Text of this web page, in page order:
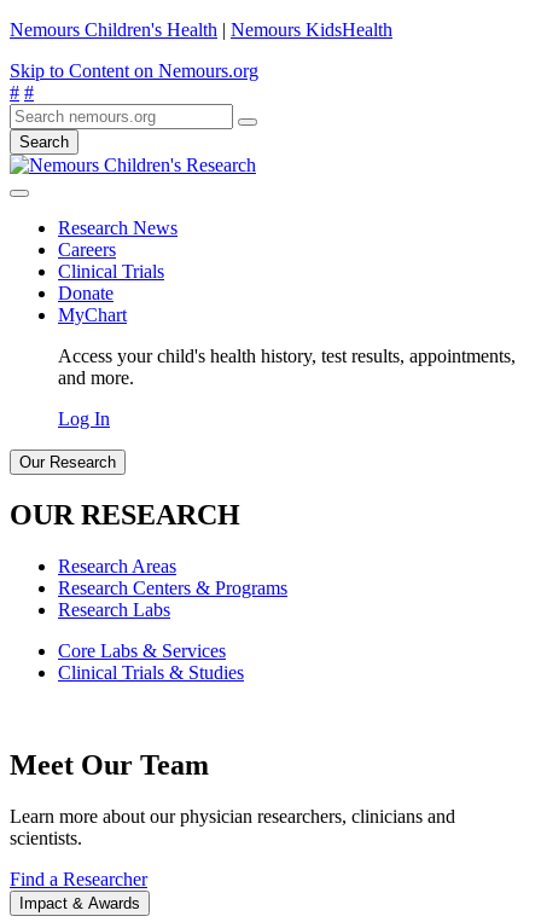
Nemours Children's Health | Nemours KidsHealth
Skip to Content on Nemours.org
# #
Search
Research News
Careers
Clinical Trials
Donate
MyChart
Access your child's health history, test results, appointments,
and more.
Log In
Our Research
OUR RESEARCH
Research Areas
Research Centers & Programs
Research Labs
Core Labs & Services
Clinical Trials & Studies
Meet Our Team
Learn more about our physician researchers, clinicians and
scientists.
Find a Researcher
Impact & Awards